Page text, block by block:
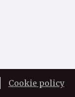
Cookie policy